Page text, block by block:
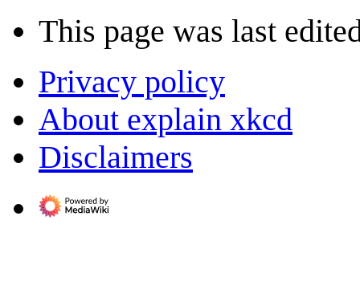
This page was last
Privacy policy
About explain xkcd
Disclaimers